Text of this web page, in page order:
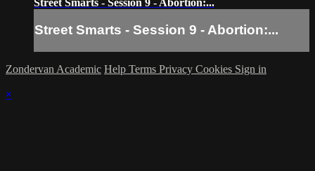
Street Smarts - Session 9 - Abortion:...
Zondervan Academic Help Terms Privacy Cookies Sign in
×